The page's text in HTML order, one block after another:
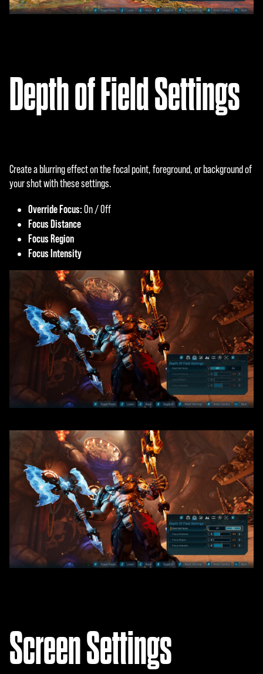
Depth of Field Settings
Create a blurring effect on the focal point, foreground, or background of
your shot with these settings.
Override Focus:On / Off
Focus Distance
Focus Region
Focus Intensity
Screen Settings